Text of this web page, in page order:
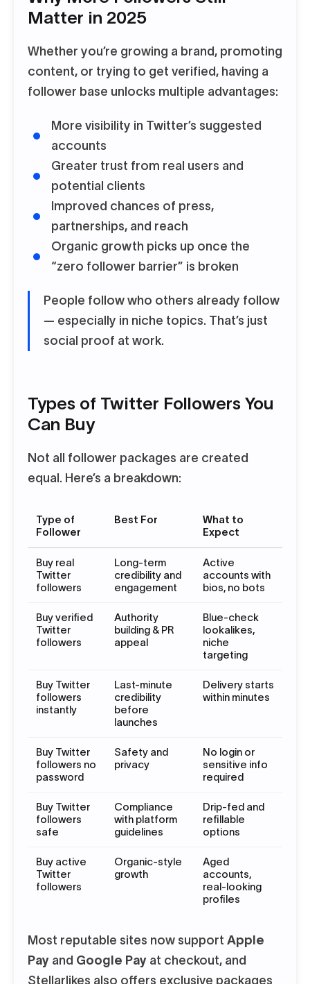
Matter in 2025
Whether you’re growing a brand, promoting
content, or trying to get verified, having a
follower base unlocks multiple advantages:
More visibility in Twitter’s suggested
accounts
Greater trust from real users and
potential clients
Improved chances of press,
partnerships, and reach
Organic growth picks up once the
“zero follower barrier” is broken
People follow who others already follow
— especially in niche topics. That’s just
social proof at work.
Types of Twitter Followers You
Can Buy
Not all follower packages are created
equal. Here’s a breakdown:
Type of
Follower
Best For
What to
Expect
Buy real
Twitter
followers
Long-term
credibility and
engagement
Active
accounts with
bios, no bots
Buy verified
Twitter
followers
Authority
building & PR
appeal
Blue-check
lookalikes,
niche
targeting
Buy Twitter
followers
instantly
Last-minute
credibility
before
launches
Delivery starts
within minutes
Buy Twitter
followers no
password
Safety and
privacy
No login or
sensitive info
required
Buy Twitter
followers
safe
Compliance
with platform
guidelines
Drip-fed and
refillable
options
Buy active
Twitter
followers
Organic-style
growth
Aged
accounts,
real-looking
profiles
Most reputable sites now support Apple
Pay and Google Pay at checkout, and
Stellarlikes also offers exclusive packages